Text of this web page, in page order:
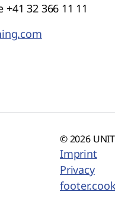
+41 32 366 11 11
© 2026
Imprint
Privacy